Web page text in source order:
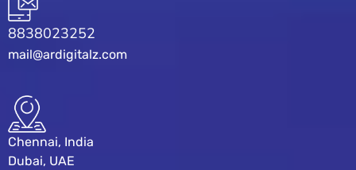
8838023252
mail@ardigitalz.com
Chennai, India
Dubai, UAE